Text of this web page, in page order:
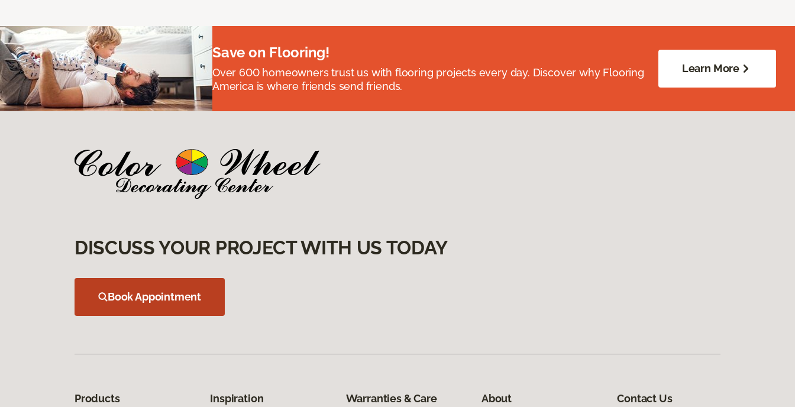
Save on Flooring!
Over 600 homeowners trust us with flooring projects every day. Discover why Flooring
America is where friends send friends.
Learn More
DISCUSS YOUR PROJECT WITH US TODAY
Book Appointment
Products Inspiration Warranties & Care About Contact Us